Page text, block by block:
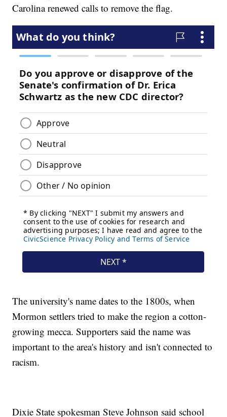
Carolina renewed calls to remove the flag.
The university's name dates to the 1800s, when
Mormon settlers tried to make the region a cotton-
growing mecca. Supporters said the name was
important to the area's history and isn't connected to
racism.
Dixie State spokesman Steve Johnson said school